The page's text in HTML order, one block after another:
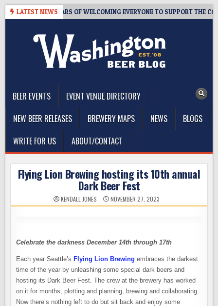
Skip
LATEST NEWS
– 10 YEARS OF WELCOMING EVERYONE TO SUPPORT THE
BEER EVENTS
EVENT VENUE DIRECTORY
NEW BEER RELEASES
BREWERY MAPS NEWS
BLOGS
WRITE FOR US
ABOUT/CONTACT
Flying Lion Brewing hosting its 10th annual
Dark Beer Fest
KENDALL JONES NOVEMBER 27, 2023
Celebrate the darkness December 14th through 17th
Each year Seattle’s Flying Lion Brewing embraces the darkest
time of the year by unleashing some special dark beers and
hosting its Dark Beer Fest. The crew at the brewery has worked
on it for months, plotting and planning, brewing and collaborating.
Now there’s nothing left to do but sit back and enjoy some